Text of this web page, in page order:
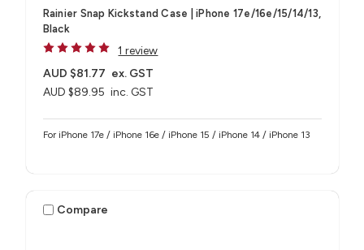
Rainier Snap Kickstand Case | iPhone 17e/16e/15/14/13,
Black
1 review
AUD $89.95 inc. GST
AUD $81.77 ex. GST
For iPhone 17e / iPhone 16e / iPhone 15 / iPhone 14 / iPhone 13
Compare